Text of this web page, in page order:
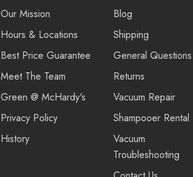
Our Mission
Hours & Locations
Best Price Guarantee
Meet The Team
Green @ McHardy's
Privacy Policy
History
Blog
Shipping
General Questions
Returns
Vacuum Repair
Shampooer Rental
Vacuum
Troubleshooting